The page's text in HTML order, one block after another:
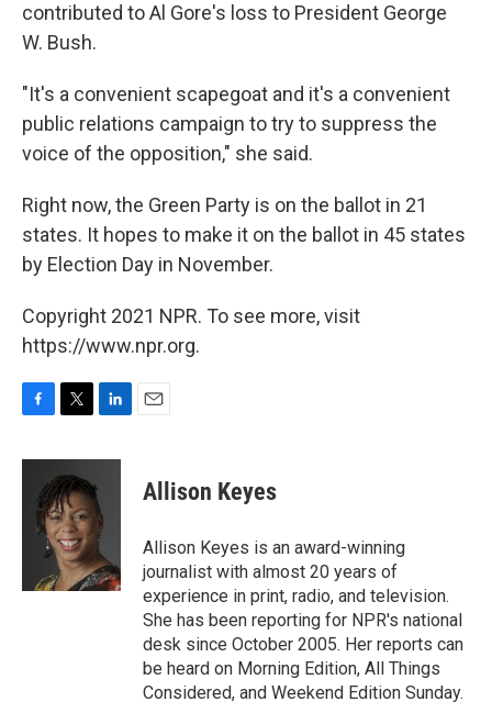
contributed to Al Gore's loss to President George
W. Bush.
"It's a convenient scapegoat and it's a convenient
public relations campaign to try to suppress the
voice of the opposition," she said.
Right now, the Green Party is on the ballot in 21
states. It hopes to make it on the ballot in 45 states
by Election Day in November.
Copyright 2021 NPR. To see more, visit
https://www.npr.org.
c
i
t
t
e
r
n
e
d
I
n
Allison Keyes
Allison Keyes is an award-winning
journalist with almost 20 years of
experience in print, radio, and television.
She has been reporting for NPR's national
desk since October 2005. Her reports can
be heard on Morning Edition, All Things
Considered, and Weekend Edition Sunday.